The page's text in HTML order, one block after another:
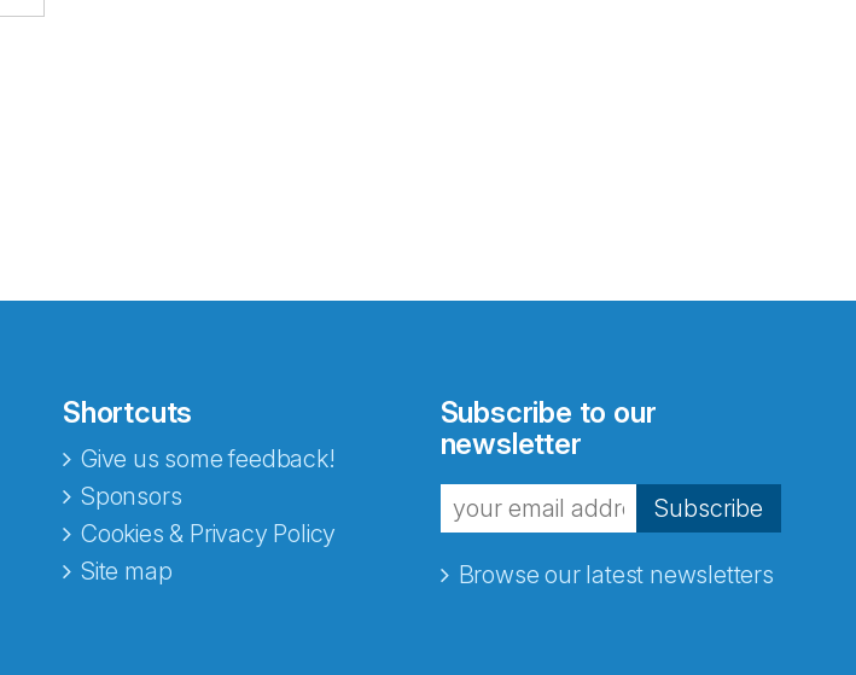
Shortcuts
Give us some feedback!
Sponsors
Cookies & Privacy Policy
Site map
Subscribe to our
newsletter
Subscribe
Browse our latest newsletters